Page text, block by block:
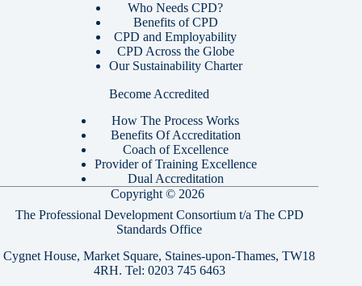
Who Needs CPD?
Benefits of CPD
CPD and Employability
CPD Across the Globe
Our Sustainability Charter
Become Accredited
How The Process Works
Benefits Of Accreditation
Coach of Excellence
Provider of Training Excellence
Dual Accreditation
Copyright © 2026
The Professional Development Consortium t/a The CPD
Standards Office
Cygnet House, Market Square, Staines-upon-Thames, TW18
4RH. Tel: 0203 745 6463